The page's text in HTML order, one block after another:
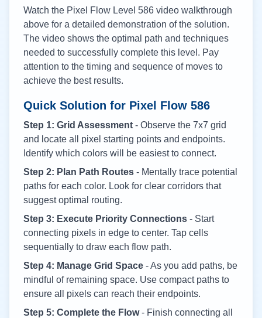
Watch the Pixel Flow Level 586 video walkthrough
above for a detailed demonstration of the solution.
The video shows the optimal path and techniques
needed to successfully complete this level. Pay
attention to the timing and sequence of moves to
achieve the best results.
Quick Solution for Pixel Flow 586
Step 1: Grid Assessment - Observe the 7x7 grid
and locate all pixel starting points and endpoints.
Identify which colors will be easiest to connect.
Step 2: Plan Path Routes - Mentally trace potential
paths for each color. Look for clear corridors that
suggest optimal routing.
Step 3: Execute Priority Connections - Start
connecting pixels in edge to center. Tap cells
sequentially to draw each flow path.
Step 4: Manage Grid Space - As you add paths, be
mindful of remaining space. Use compact paths to
ensure all pixels can reach their endpoints.
Step 5: Complete the Flow- Finish connecting all